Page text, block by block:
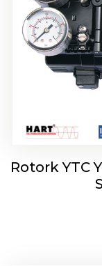
Rotork YTC
Rotork YTC